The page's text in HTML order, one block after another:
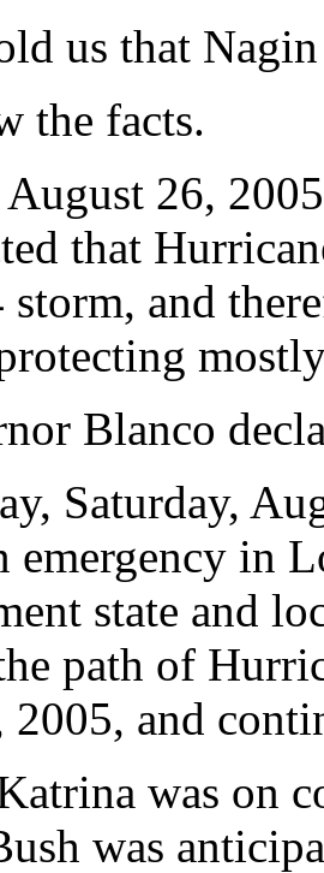
us that
the facts.
26,
that
storm, and
Blanco
Saturday,
emergency in
state and
path of
2005, and
was on
was